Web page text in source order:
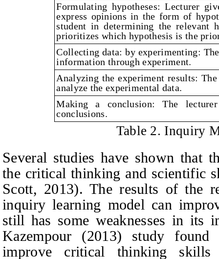
Formulating hypotheses: Lecturer
express opinions in the form of
student in determining the relevant
prioritizes which hypothesis is the
Collecting data: by experimenting:
information through experiment.
Analyzing the experiment results:
analyze the experimental data.
Making a conclusion: The
conclusions.
Table 2. Inquiry
Several studies have shown that
the critical thinking and scientific
Scott, 2013). The results of the
inquiry learning model can
still has some weaknesses in its
Kazempour (2013) study
improve critical thinking skills